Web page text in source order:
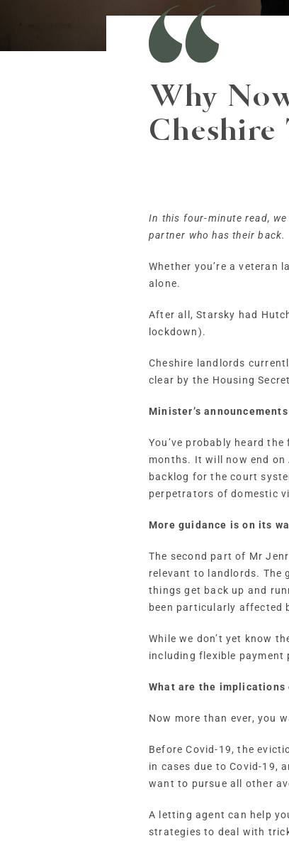
Why
Cheshire
In this four-minute read,
partner who has their back.
Whether you’re a veteran
alone.
After all, Starsky had
lockdown).
Cheshire landlords
clear by the Housing
Minister’s announcements
You’ve probably heard
months. It will now end
backlog for the court
perpetrators of domestic
More guidance is on its
The second part of Mr
relevant to landlords. The
things get back up and
been particularly affected
While we don’t yet know
including flexible
What are the
Now more than ever, you
Before Covid-19, the
in cases due to Covid-19,
want to pursue all other
A letting agent can help
strategies to deal with